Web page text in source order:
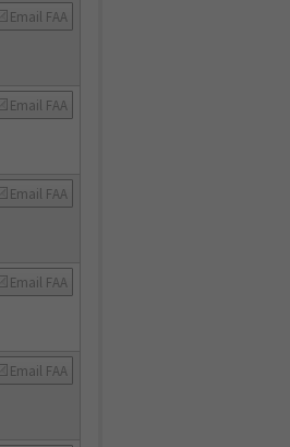
Email FAA
Email FAA
Email FAA
Email FAA
Email FAA